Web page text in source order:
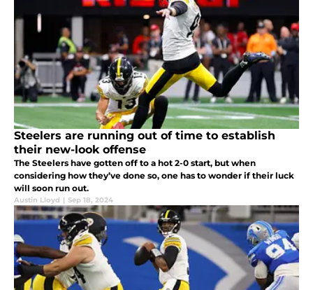
Steelers are running out of time to establish
their new-look offense
The Steelers have gotten off to a hot 2-0 start, but when
considering how they’ve done so, one has to wonder if their luck
will soon run out.
Austin Lloyd | Sep 18, 2024